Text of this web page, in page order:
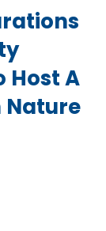
Host A
Nature